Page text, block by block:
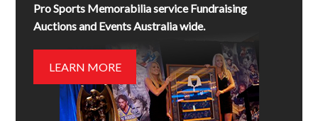
Pro Sports Memorabilia service Fundraising
Auctions and Events Australia wide.
LEARN MORE